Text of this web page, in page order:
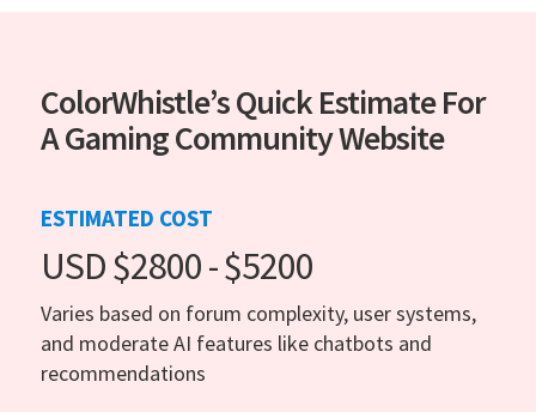
ColorWhistle’s Quick Estimate For
A Gaming Community Website
ESTIMATED COST
USD $2800 - $5200
Varies based on forum complexity, user systems,
and moderate AI features like chatbots and
recommendations